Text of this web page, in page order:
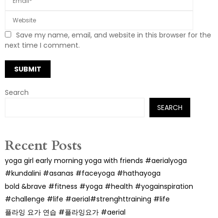
Save my name, email, and website in this browser for the
next time I comment.
Search
SEARCH
Recent Posts
yoga girl early morning yoga with friends #aerialyoga
#kundalini #asanas #faceyoga #hathayoga
bold &brave #fitness #yoga #health #yogainspiration
#challenge #life #aerial#strenghttraining #life
플라잉 요가 연습 #플라잉요가 #aerial